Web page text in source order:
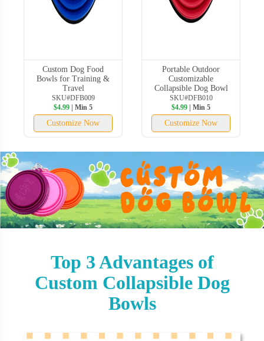
Custom Dog Food
Bowls for Training &
Travel
SKU#DFB009
$4.99 | Min 5
Customize Now
Portable Outdoor
Customizable
Collapsible Dog Bowl
SKU#DFB010
$4.99 | Min 5
Customize Now
Top 3 Advantages of
Custom Collapsible Dog
Bowls